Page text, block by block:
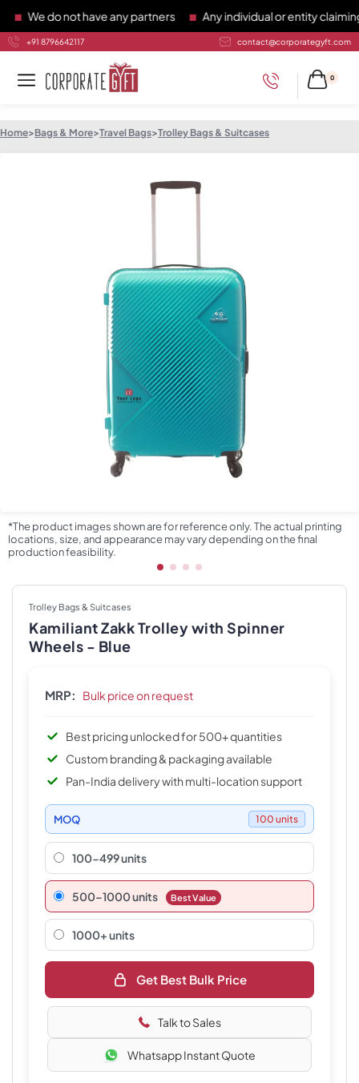
We do not have any partners Any individual or entity claiming
+91 8796642117 contact@corporategyft.com
0
Home>Bags & More>Travel Bags>Trolley Bags & Suitcases
*The product images shown are for reference only. The actual printing
locations, size, and appearance may vary depending on the final
production feasibility.
Trolley Bags & Suitcases
Kamiliant Zakk Trolley with Spinner
Wheels - Blue
MRP: Bulk price on request
Best pricing unlocked for 500+ quantities
Custom branding & packaging available
Pan-India delivery with multi-location support
MOQ 100 units
100-499 units
500–1000 units Best Value
1000+ units
Get Best Bulk Price
Talk to Sales
Whatsapp Instant Quote